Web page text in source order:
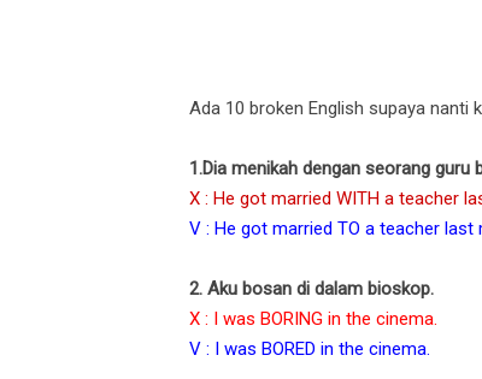
Ada 10 broken English supaya nanti
1.Dia menikah dengan seorang guru
X : He got married WITH a teacher
V : He got married TO a teacher last
2. Aku bosan di dalam bioskop.
X : I was BORING in the cinema.
V : I was BORED in the cinema.